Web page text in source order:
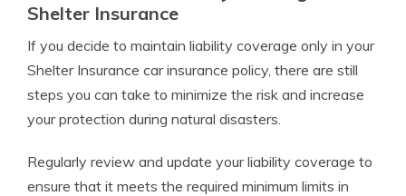
Shelter Insurance
If you decide to maintain liability coverage only in your
Shelter Insurance car insurance policy, there are still
steps you can take to minimize the risk and increase
your protection during natural disasters.
Regularly review and update your liability coverage to
ensure that it meets the required minimum limits in